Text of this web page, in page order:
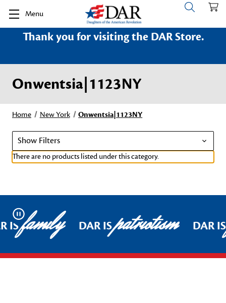
Menu
Thank you for visiting the DAR Store.
Onwentsia|1123NY
Home New York Onwentsia|1123NY
Show Filters
There are no products listed under this category.
Pause
ISfamily DAR ISpatriotism DAR